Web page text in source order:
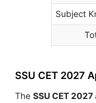
Subject
SSU CET 2027
The SSU CET